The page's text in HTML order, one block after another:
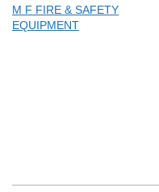
M F FIRE & SAFETY
EQUIPMENT